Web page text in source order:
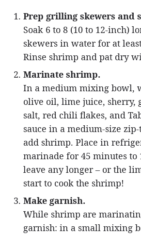
Prep grilling skewers and
Soak 6 to 8 (10 to 12-inch)
skewers in water for at
Rinse shrimp and pat dry
Marinate shrimp.
In a medium mixing bowl,
olive oil, lime juice, sherry,
salt, red chili flakes, and
sauce in a medium-size
add shrimp. Place in
marinade for 45 minutes to
leave any longer – or the
start to cook the shrimp!
Make garnish.
While shrimp are
garnish: in a small mixing